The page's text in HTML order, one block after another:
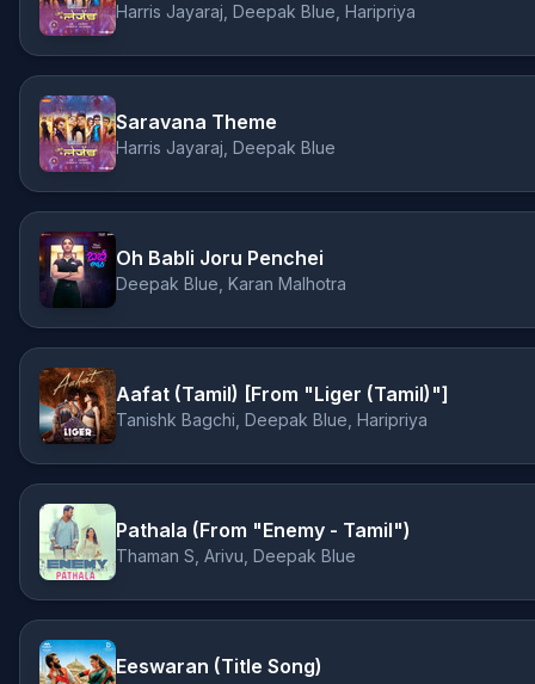
Harris Jayaraj, Deepak Blue, Haripriya
Saravana Theme
Harris Jayaraj, Deepak Blue
Oh Babli Joru Penchei
Deepak Blue, Karan Malhotra
Aafat (Tamil) [From "Liger (Tamil)"]
Tanishk Bagchi, Deepak Blue, Haripriya
Pathala (From "Enemy - Tamil")
Thaman S, Arivu, Deepak Blue
Eeswaran (Title Song)